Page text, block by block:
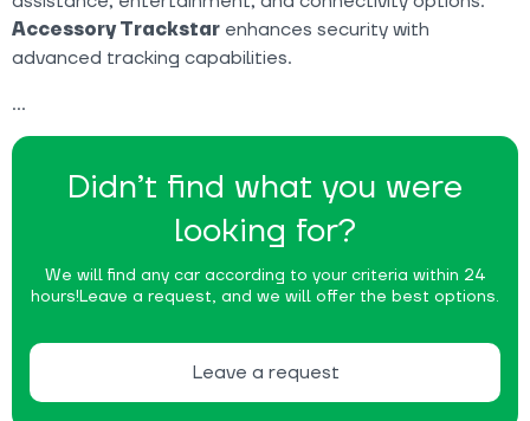
Didn’t find what you were
looking for?
We will find any car according to your criteria within 24
hours!Leave a request, and we will offer the best options.
Leave a request
Accessory Trackstar enhances security with
advanced tracking capabilities.